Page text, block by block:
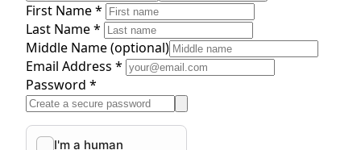
First Name *
Last Name *
Middle Name(optional)
Email Address *
Password *